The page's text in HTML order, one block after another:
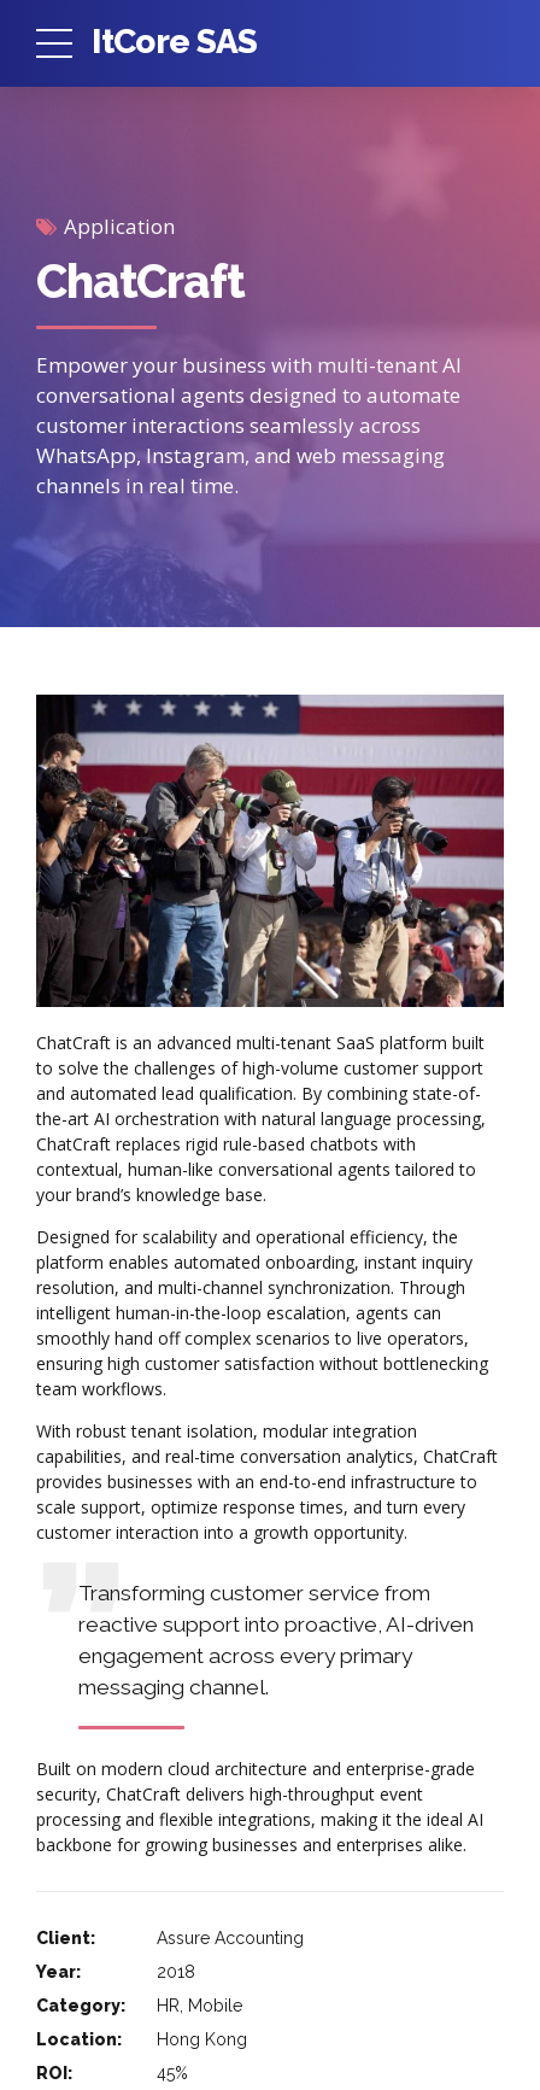
ItCore SAS
Application
ChatCraft
Empower your business with multi-tenant AI
conversational agents designed to automate
customer interactions seamlessly across
WhatsApp, Instagram, and web messaging
channels in real time.
ChatCraft is an advanced multi-tenant SaaS platform built
to solve the challenges of high-volume customer support
and automated lead qualification. By combining state-of-
the-art AI orchestration with natural language processing,
ChatCraft replaces rigid rule-based chatbots with
contextual, human-like conversational agents tailored to
your brand’s knowledge base.
Designed for scalability and operational efficiency, the
platform enables automated onboarding, instant inquiry
resolution, and multi-channel synchronization. Through
intelligent human-in-the-loop escalation, agents can
smoothly hand off complex scenarios to live operators,
ensuring high customer satisfaction without bottlenecking
team workflows.
With robust tenant isolation, modular integration
capabilities, and real-time conversation analytics, ChatCraft
provides businesses with an end-to-end infrastructure to
scale support, optimize response times, and turn every
customer interaction into a growth opportunity.
Transforming customer service from
reactive support into proactive, AI-driven
engagement across every primary
messaging channel.
Built on modern cloud architecture and enterprise-grade
security, ChatCraft delivers high-throughput event
processing and flexible integrations, making it the ideal AI
backbone for growing businesses and enterprises alike.
Client:
Assure Accounting
Year:
2018
Category:
HR, Mobile
Location:
Hong Kong
ROI:
45%